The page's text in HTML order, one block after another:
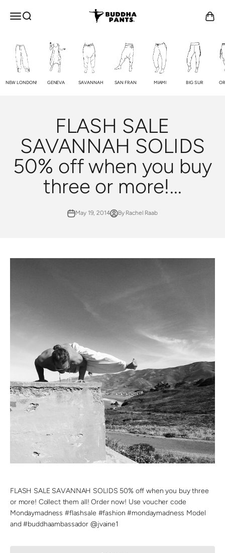
OPEN NAVIGATION MENU
Open search Buddha Pants® Open
NEW LONDON! GENEVA SAVANNAH SAN FRAN MIAMI BIG SUR
FLASH SALE
SAVANNAH SOLIDS
50% off when you buy
three or more!...
May 19, 2014 By Rachel Raab
FLASH SALE SAVANNAH SOLIDS 50% off when you buy three
or more! Collect them all! Order now! Use voucher code
Mondaymadness #flashsale #fashion #mondaymadness Model
and #buddhaambassador @jvaine1